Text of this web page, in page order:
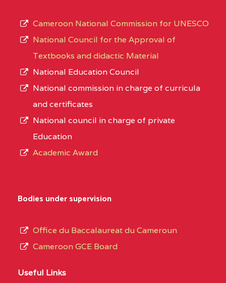
Cameroon National Commission for UNESCO
National Council for the Approval of
Textbooks and didactic Material
National Education Council
National commission in charge of curricula
and certificates
National council in charge of private
Education
Academic Award
Bodies under supervision
Office du Baccalaureat du Cameroun
Cameroon GCE Board
Useful Links